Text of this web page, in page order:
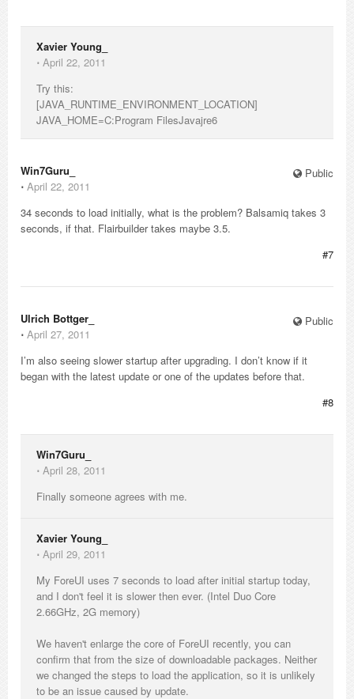
Xavier Young_
⋅ April 22, 2011
Try this:
[JAVA_RUNTIME_ENVIRONMENT_LOCATION]
JAVA_HOME=C:Program FilesJavajre6
Public
Win7Guru_
⋅ April 22, 2011
34 seconds to load initially, what is the problem? Balsamiq takes 3
seconds, if that. Flairbuilder takes maybe 3.5.
#7
Public
Ulrich Bottger_
⋅ April 27, 2011
I’m also seeing slower startup after upgrading. I don’t know if it
began with the latest update or one of the updates before that.
#8
Win7Guru_
⋅ April 28, 2011
Finally someone agrees with me.
Xavier Young_
⋅ April 29, 2011
My ForeUI uses 7 seconds to load after initial startup today,
and I don't feel it is slower then ever. (Intel Duo Core
2.66GHz, 2G memory)
We haven't enlarge the core of ForeUI recently, you can
confirm that from the size of downloadable packages. Neither
we changed the steps to load the application, so it is unlikely
to be an issue caused by update.